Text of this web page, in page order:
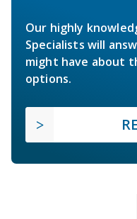
Our highly
Specialists will
might have about
options.